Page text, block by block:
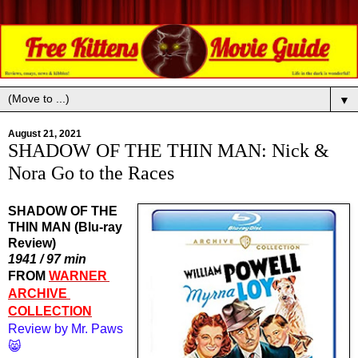
▼
August 21, 2021
SHADOW OF THE THIN MAN: Nick &
Nora Go to the Races
SHADOW OF THE
THIN MAN (Blu-ray
Review)
1941 / 97 min
FROM WARNER
ARCHIVE
COLLECTION
Review by Mr. Paws
😸